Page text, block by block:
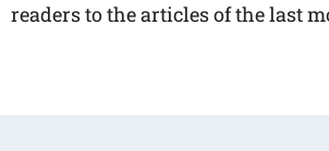
readers to the articles of the last